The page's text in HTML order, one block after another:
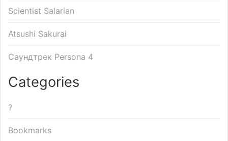
Scientist Salarian
Atsushi Sakurai
Саундтрек Persona 4
Categories
?
Bookmarks